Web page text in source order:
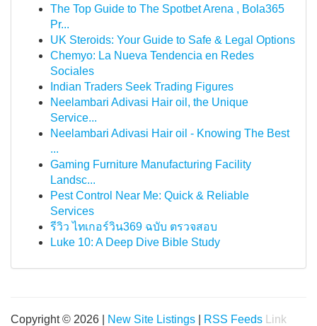
The Top Guide to The Spotbet Arena , Bola365
Pr...
UK Steroids: Your Guide to Safe & Legal Options
Chemyo: La Nueva Tendencia en Redes
Sociales
Indian Traders Seek Trading Figures
Neelambari Adivasi Hair oil, the Unique
Service...
Neelambari Adivasi Hair oil - Knowing The Best
...
Gaming Furniture Manufacturing Facility
Landsc...
Pest Control Near Me: Quick & Reliable
Services
รีวิว ไทเกอร์วิน369 ฉบับ ตรวจสอบ
Luke 10: A Deep Dive Bible Study
Copyright © 2026 | New Site Listings RSS Feeds Link